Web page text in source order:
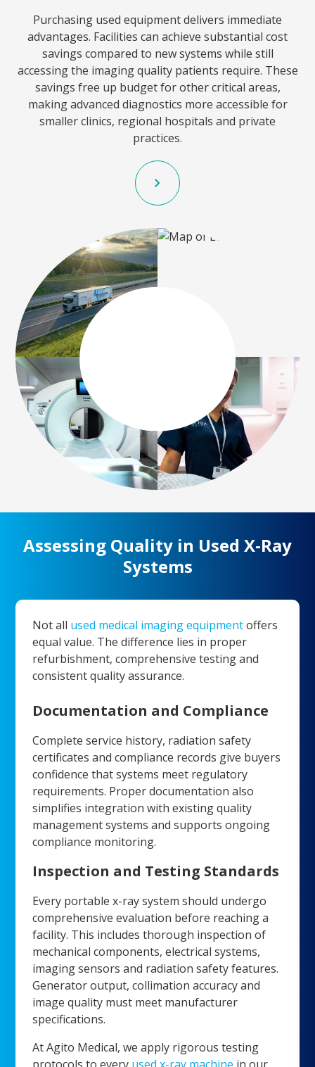
Purchasing used equipment delivers immediate
advantages. Facilities can achieve substantial cost
savings compared to new systems while still
accessing the imaging quality patients require. These
savings free up budget for other critical areas,
making advanced diagnostics more accessible for
smaller clinics, regional hospitals and private
practices.
Assessing Quality in Used X-Ray
Systems
Not all used medical imaging equipmentoffers
equal value. The difference lies in proper
refurbishment, comprehensive testing and
consistent quality assurance.
Documentation and Compliance
Complete service history, radiation safety
certificates and compliance records give buyers
confidence that systems meet regulatory
requirements. Proper documentation also
simplifies integration with existing quality
management systems and supports ongoing
compliance monitoring.
Inspection and Testing Standards
Every portable x-ray system should undergo
comprehensive evaluation before reaching a
facility. This includes thorough inspection of
mechanical components, electrical systems,
imaging sensors and radiation safety features.
Generator output, collimation accuracy and
image quality must meet manufacturer
specifications.
At Agito Medical, we apply rigorous testing